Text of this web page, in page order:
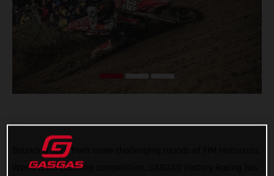
Bouncing back from some challenging rounds of FIM Motocross
World Championship competition, GASGAS Factory Racing has